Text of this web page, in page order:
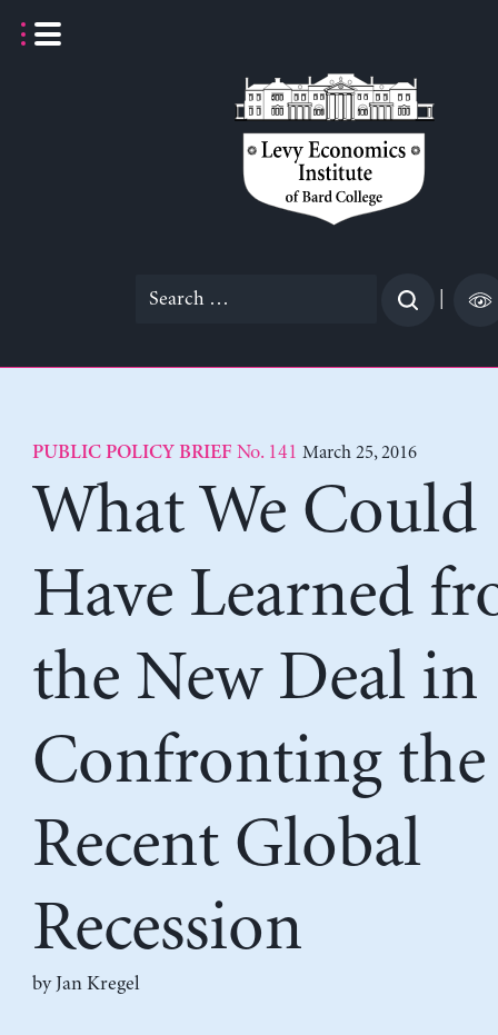
Search
PUBLIC POLICY BRIEF No. 141 March 25, 2016
What We Could
Have Learned
the New Deal in
Confronting the
Recent Global
Recession
by Jan Kregel